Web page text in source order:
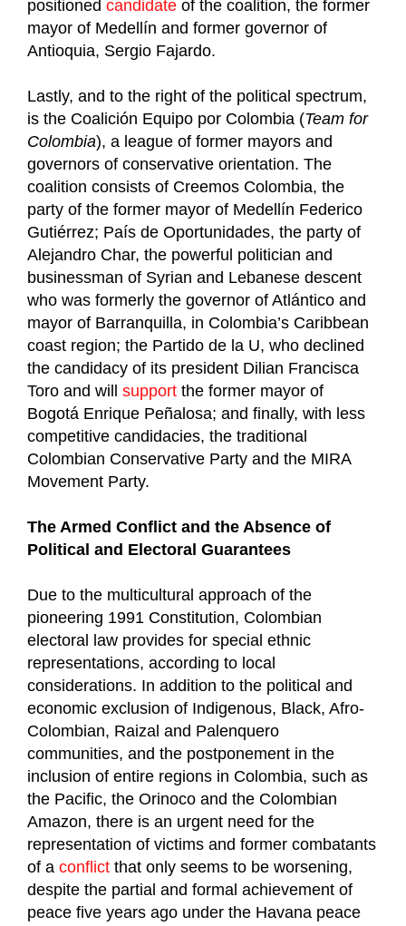
positioned candidate of the coalition, the former
mayor of Medellín and former governor of
Antioquia, Sergio Fajardo.
Lastly, and to the right of the political spectrum,
is the Coalición Equipo por Colombia (Team for
Colombia), a league of former mayors and
governors of conservative orientation. The
coalition consists of Creemos Colombia, the
party of the former mayor of Medellín Federico
Gutiérrez; País de Oportunidades, the party of
Alejandro Char, the powerful politician and
businessman of Syrian and Lebanese descent
who was formerly the governor of Atlántico and
mayor of Barranquilla, in Colombia’s Caribbean
coast region; the Partido de la U, who declined
the candidacy of its president Dilian Francisca
Toro and will support the former mayor of
Bogotá Enrique Peñalosa; and finally, with less
competitive candidacies, the traditional
Colombian Conservative Party and the MIRA
Movement Party.
The Armed Conflict and the Absence of
Political and Electoral Guarantees
Due to the multicultural approach of the
pioneering 1991 Constitution, Colombian
electoral law provides for special ethnic
representations, according to local
considerations. In addition to the political and
economic exclusion of Indigenous, Black, Afro-
Colombian, Raizal and Palenquero
communities, and the postponement in the
inclusion of entire regions in Colombia, such as
the Pacific, the Orinoco and the Colombian
Amazon, there is an urgent need for the
representation of victims and former combatants
of a conflict that only seems to be worsening,
despite the partial and formal achievement of
peace five years ago under the Havana peace